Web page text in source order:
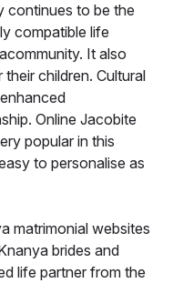
continues to be the
compatible life
It also
children. Cultural
Online Jacobite
popular in this
to personalise as
matrimonial websites
brides and
life partner from the